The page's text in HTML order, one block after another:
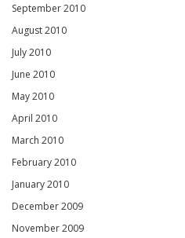
September 2010
August 2010
July 2010
June 2010
May 2010
April 2010
March 2010
February 2010
January 2010
December 2009
November 2009